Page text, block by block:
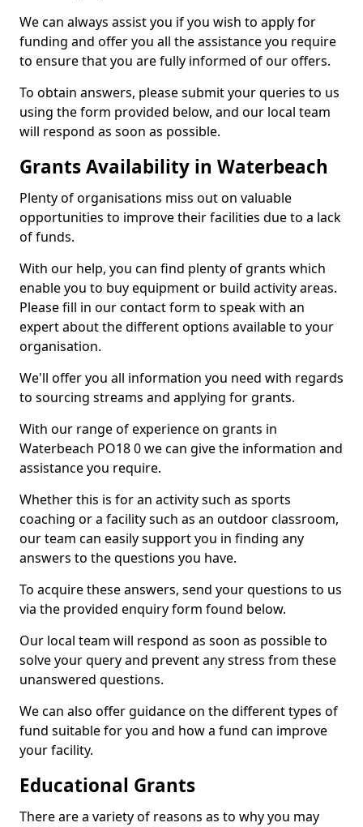
We can always assist you if you wish to apply for
funding and offer you all the assistance you require
to ensure that you are fully informed of our offers.
To obtain answers, please submit your queries to us
using the form provided below, and our local team
will respond as soon as possible.
Grants Availability in Waterbeach
Plenty of organisations miss out on valuable
opportunities to improve their facilities due to a lack
of funds.
With our help, you can find plenty of grants which
enable you to buy equipment or build activity areas.
Please fill in our contact form to speak with an
expert about the different options available to your
organisation.
We'll offer you all information you need with regards
to sourcing streams and applying for grants.
With our range of experience on grants in
Waterbeach PO18 0 we can give the information and
assistance you require.
Whether this is for an activity such as sports
coaching or a facility such as an outdoor classroom,
our team can easily support you in finding any
answers to the questions you have.
To acquire these answers, send your questions to us
via the provided enquiry form found below.
Our local team will respond as soon as possible to
solve your query and prevent any stress from these
unanswered questions.
We can also offer guidance on the different types of
fund suitable for you and how a fund can improve
your facility.
Educational Grants
There are a variety of reasons as to why you may